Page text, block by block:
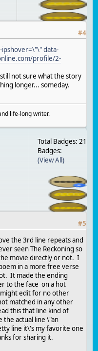
#4
data-
profile/2-
not sure what the story
longer... someday.
life-long writer.
Total Badges: 21
Badges:
(View All)
#5
the 3rd line repeats and
seen The Reckoning so
movie directly or not. I
in a more free verse
It made the ending
to the face on a hot
edit for no other
matched in any other
this that line kind of
the actual line \"an
line it\'s my favorite one
for sharing it.